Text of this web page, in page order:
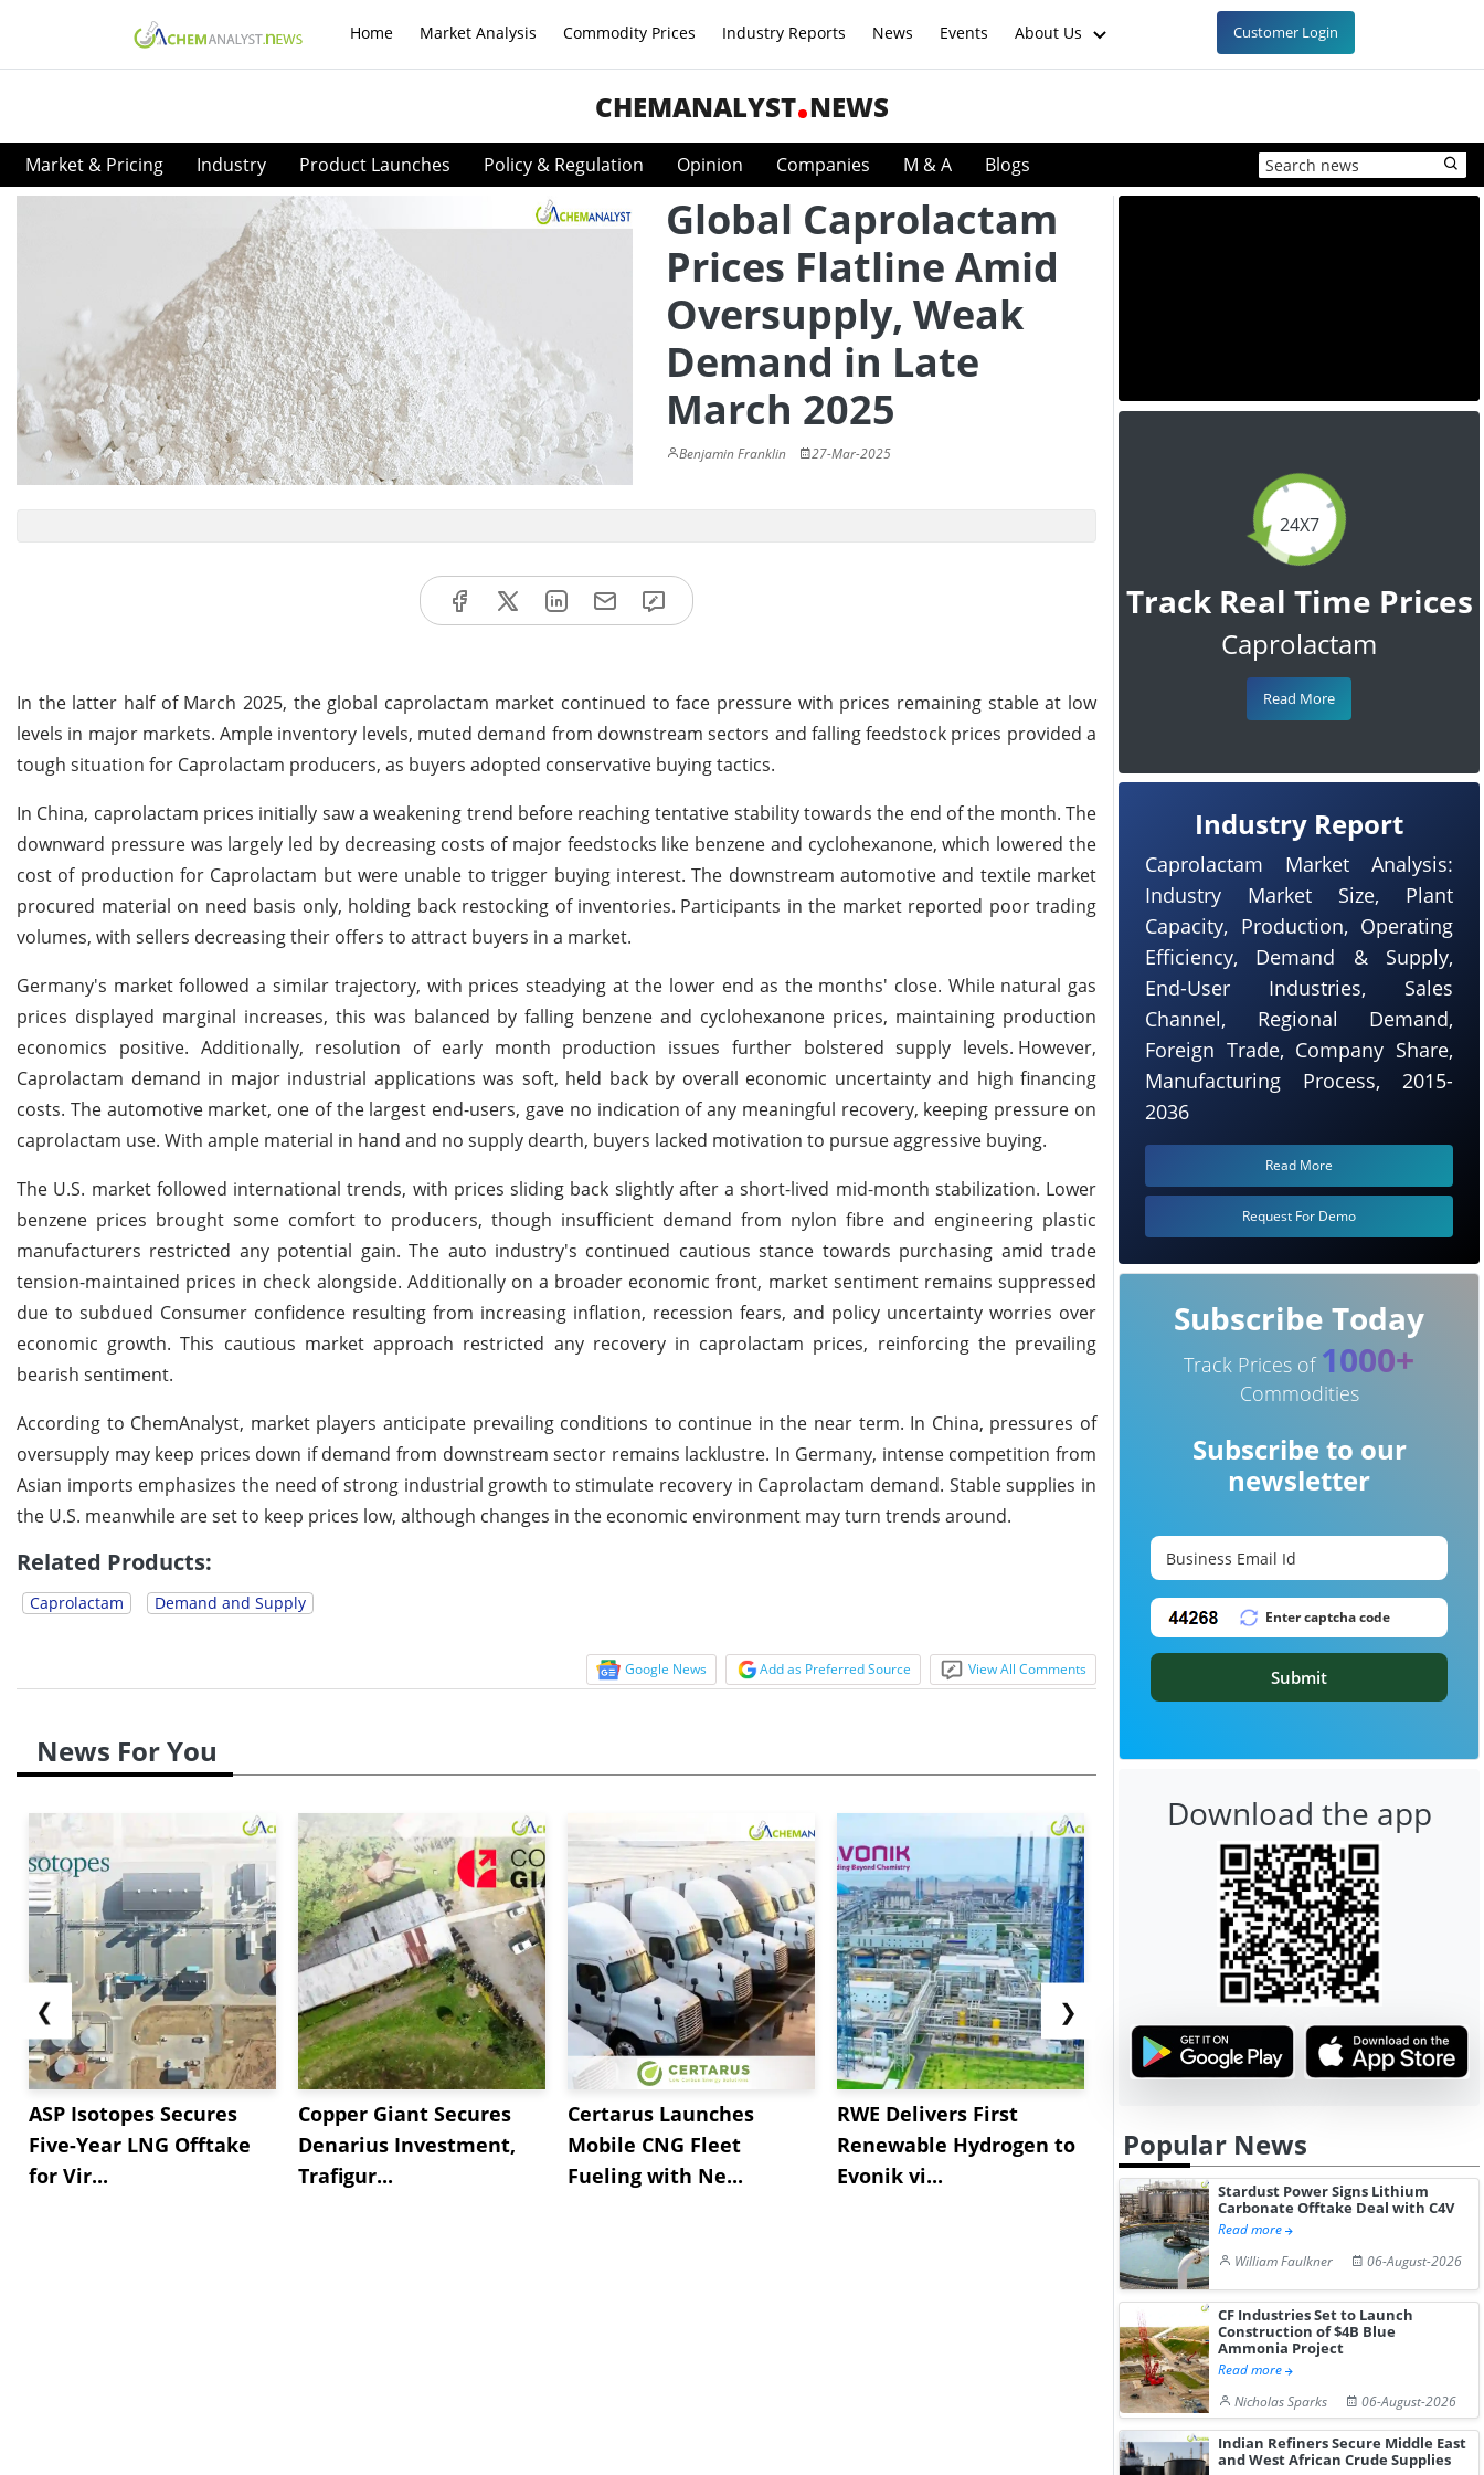
Home Market Analysis Commodity Prices Industry Reports News Events About Us Customer Login
CHEMANALYST NEWS
Market & Pricing Industry Product Launches Policy & Regulation Opinion Companies M & A Blogs
Global Caprolactam
Prices Flatline Amid
Oversupply, Weak
Demand in Late
March 2025
Benjamin Franklin 27-Mar-2025
In the latter half of March 2025, the global caprolactam market continued to face pressure with prices remaining stable at low
levels in major markets. Ample inventory levels, muted demand from downstream sectors and falling feedstock prices provided a
tough situation for Caprolactam producers, as buyers adopted conservative buying tactics.
In China, caprolactam prices initially saw a weakening trend before reaching tentative stability towards the end of the month. The
downward pressure was largely led by decreasing costs of major feedstocks like benzene and cyclohexanone, which lowered the
cost of production for Caprolactam but were unable to trigger buying interest. The downstream automotive and textile market
procured material on need basis only, holding back restocking of inventories. Participants in the market reported poor trading
volumes, with sellers decreasing their offers to attract buyers in a market.
Germany's market followed a similar trajectory, with prices steadying at the lower end as the months' close. While natural gas
prices displayed marginal increases, this was balanced by falling benzene and cyclohexanone prices, maintaining production
economics positive. Additionally, resolution of early month production issues further bolstered supply levels. However,
Caprolactam demand in major industrial applications was soft, held back by overall economic uncertainty and high financing
costs. The automotive market, one of the largest end-users, gave no indication of any meaningful recovery, keeping pressure on
caprolactam use. With ample material in hand and no supply dearth, buyers lacked motivation to pursue aggressive buying.
The U.S. market followed international trends, with prices sliding back slightly after a short-lived mid-month stabilization. Lower
benzene prices brought some comfort to producers, though insufficient demand from nylon fibre and engineering plastic
manufacturers restricted any potential gain. The auto industry's continued cautious stance towards purchasing amid trade
tension-maintained prices in check alongside. Additionally on a broader economic front, market sentiment remains suppressed
due to subdued Consumer confidence resulting from increasing inflation, recession fears, and policy uncertainty worries over
economic growth. This cautious market approach restricted any recovery in caprolactam prices, reinforcing the prevailing
bearish sentiment.
According to ChemAnalyst, market players anticipate prevailing conditions to continue in the near term. In China, pressures of
oversupply may keep prices down if demand from downstream sector remains lacklustre. In Germany, intense competition from
Asian imports emphasizes the need of strong industrial growth to stimulate recovery in Caprolactam demand. Stable supplies in
the U.S. meanwhile are set to keep prices low, although changes in the economic environment may turn trends around.
Related Products:
Caprolactam Demand and Supply
Google News Add as Preferred Source View All Comments
News For You
❮
ASP Isotopes Secures
Five-Year LNG Offtake
for Vir...
Copper Giant Secures
Denarius Investment,
Trafigur...
Certarus Launches
Mobile CNG Fleet
Fueling with Ne...
RWE Delivers First
Renewable Hydrogen to
Evonik vi...
Advance Knapton
Hydrogen St...
Pr...
❯
24X7
Track Real Time Prices
Caprolactam
Read More
Industry Report
Caprolactam Market Analysis:
Industry Market Size, Plant
Capacity, Production, Operating
Efficiency, Demand & Supply,
End-User Industries, Sales
Channel, Regional Demand,
Foreign Trade, Company Share,
Manufacturing Process, 2015-
2036
Read More
Request For Demo
Subscribe Today
Track Prices of 1000+
Commodities
Subscribe to our
newsletter
Submit
Download the app
Popular News
Stardust Power Signs Lithium
Carbonate Offtake Deal with C4V
Read more
William Faulkner
06-August-2026
CF Industries Set to Launch
Construction of $4B Blue
Ammonia Project
Read more
Nicholas Sparks
06-August-2026
Indian Refiners Secure Middle East
and West African Crude Supplies